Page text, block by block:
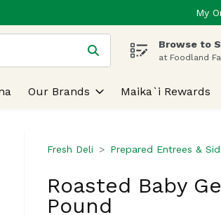
My
Type your search term to find items.
Browse to
at Foodland
Our Brands Maika`i Rewards
Fresh Deli Prepared Entrees &
Roasted Baby
Pound